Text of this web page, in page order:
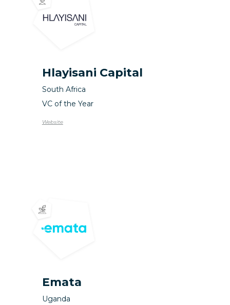
Hlayisani Capital
South Africa
VC of the Year
Website
Emata
Uganda